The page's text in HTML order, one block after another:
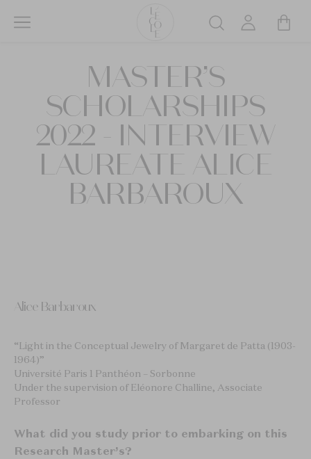
School
of
Jewelry
Arts
logo
Search
MASTER’S
SCHOLARSHIPS
2022 - INTERVIEW
LAUREATE ALICE
BARBAROUX
Alice Barbaroux
“Light in the Conceptual Jewelry of Margaret de Patta (1903-
1964)”
Université Paris 1 Panthéon – Sorbonne
Under the supervision of Eléonore Challine, Associate
Professor
What did you study prior to embarking on this
Research Master’s?